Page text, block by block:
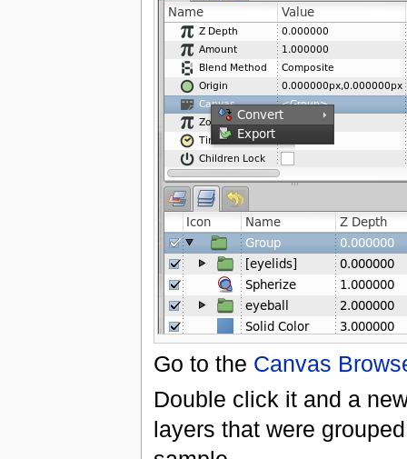
Go to the Canvas
Double click it and a
layers that were